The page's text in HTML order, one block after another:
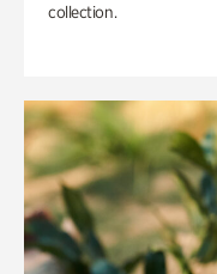
collection.